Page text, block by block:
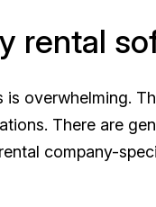
rental
overwhelming.
There are
company-